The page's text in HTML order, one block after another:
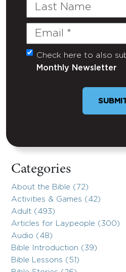
Last
Email
(Required)
Untitled
Check here to also
Monthly Newsletter
Categories
About the Bible (72)
Activities & Games (42)
Adult (493)
Articles for Laypeople (300)
Audio (48)
Bible Introduction (39)
Bible Lessons (51)